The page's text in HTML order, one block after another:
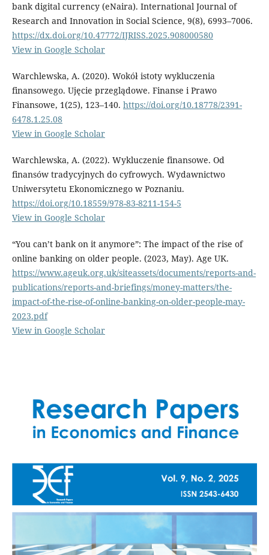
bank digital currency (eNaira). International Journal of
Research and Innovation in Social Science, 9(8), 6993–7006.
https://dx.doi.org/10.47772/IJRISS.2025.908000580
View in Google Scholar
Warchlewska, A. (2020). Wokół istoty wykluczenia
finansowego. Ujęcie przeglądowe. Finanse i Prawo
Finansowe, 1(25), 123–140. https://doi.org/10.18778/2391-
6478.1.25.08
View in Google Scholar
Warchlewska, A. (2022). Wykluczenie finansowe. Od
finansów tradycyjnych do cyfrowych. Wydawnictwo
Uniwersytetu Ekonomicznego w Poznaniu.
https://doi.org/10.18559/978-83-8211-154-5
View in Google Scholar
“You can’t bank on it anymore”: The impact of the rise of
online banking on older people. (2023, May). Age UK.
https://www.ageuk.org.uk/siteassets/documents/reports-and-
publications/reports-and-briefings/money-matters/the-
impact-of-the-rise-of-online-banking-on-older-people-may-
2023.pdf
View in Google Scholar